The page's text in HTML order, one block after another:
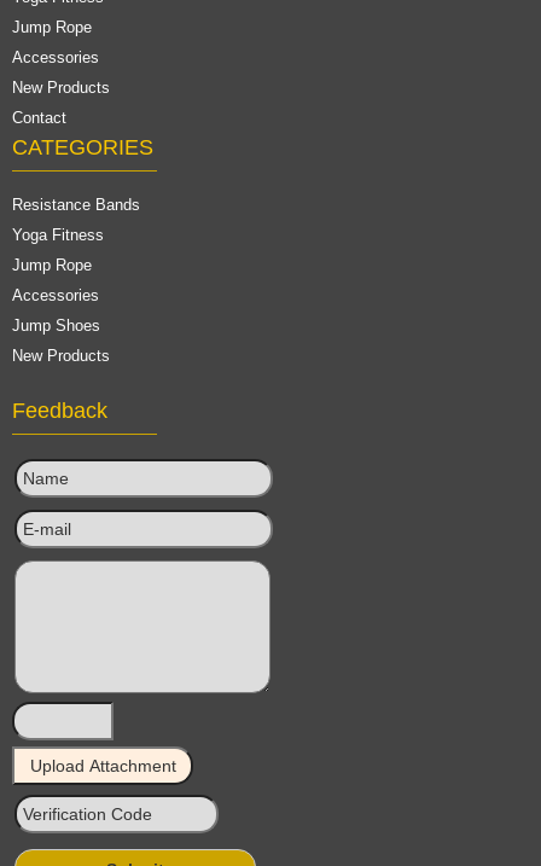
Jump Rope
Accessories
New Products
Contact
CATEGORIES
Resistance Bands
Yoga Fitness
Jump Rope
Accessories
Jump Shoes
New Products
Feedback